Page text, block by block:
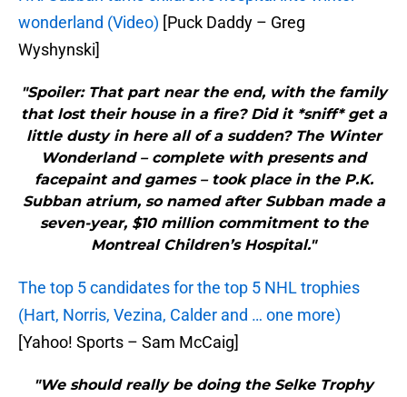
wonderland (Video) [Puck Daddy – Greg
Wyshynski]
"Spoiler: That part near the end, with the family
that lost their house in a fire? Did it *sniff* get a
little dusty in here all of a sudden? The Winter
Wonderland – complete with presents and
facepaint and games – took place in the P.K.
Subban atrium, so named after Subban made a
seven-year, $10 million commitment to the
Montreal Children’s Hospital."
The top 5 candidates for the top 5 NHL trophies
(Hart, Norris, Vezina, Calder and … one more)
[Yahoo! Sports – Sam McCaig]
"We should really be doing the Selke Trophy